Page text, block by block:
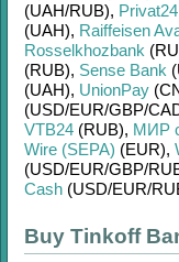
(UAH/RUB), Privat24
(UAH), Raiffeisen
Rosselkhozbank
(RUB), Sense Bank
(UAH), UnionPay
(USD/EUR/GBP/
VTB24 (RUB), МИР
Wire (SEPA) (EUR),
(USD/EUR/GBP/
Cash (USD/EUR/
Buy Tinkoff